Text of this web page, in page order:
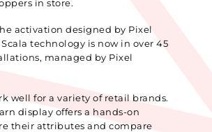
in store.
activation designed by Pixel
technology is now in over 45
managed by Pixel
well for a variety of retail brands.
display offers a hands-on
their attributes and compare